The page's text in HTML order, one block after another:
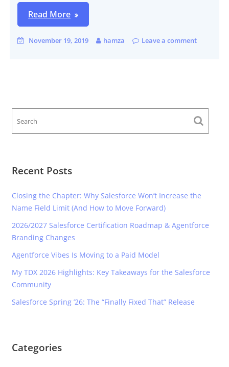
Read More
November 19, 2019 hamza Leave a comment
Recent Posts
Closing the Chapter: Why Salesforce Won’t Increase the
Name Field Limit (And How to Move Forward)
2026/2027 Salesforce Certification Roadmap & Agentforce
Branding Changes
Agentforce Vibes Is Moving to a Paid Model
My TDX 2026 Highlights: Key Takeaways for the Salesforce
Community
Salesforce Spring ’26: The “Finally Fixed That” Release
Categories